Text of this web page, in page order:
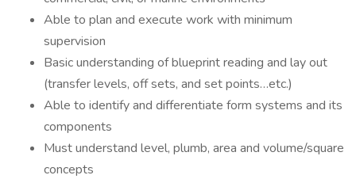
Able to plan and execute work with minimum
supervision
Basic understanding of blueprint reading and lay out
(transfer levels, off sets, and set points…etc.)
Able to identify and differentiate form systems and its
components
Must understand level, plumb, area and volume/square
concepts